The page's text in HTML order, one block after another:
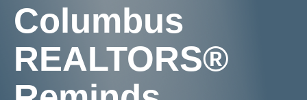
Columbus
REALTORS®